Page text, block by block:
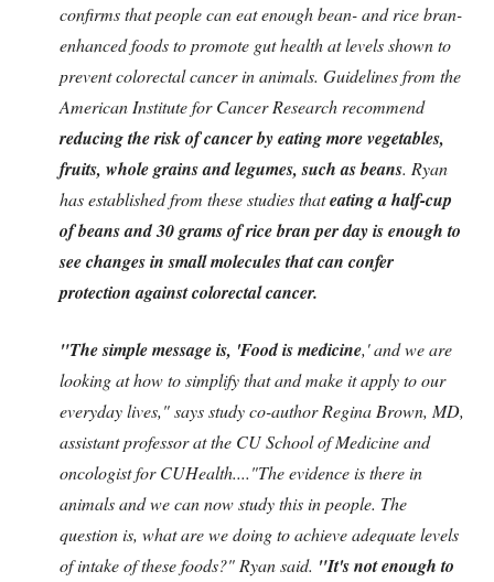
confirms that people can eat enough bean- and rice bran-
enhanced foods to promote gut health at levels shown to
prevent colorectal cancer in animals. Guidelines from the
American Institute for Cancer Research recommend
reducing the risk of cancer by eating more vegetables,
fruits, whole grains and legumes, such as beans. Ryan
has established from these studies thateating a half-cup
of beans and 30 grams of rice bran per day is enough to
see changes in small molecules that can confer
protection against colorectal cancer.
"The simple message is, 'Food is medicine,' and we are
looking at how to simplify that and make it apply to our
everyday lives," says study co-author Regina Brown, MD,
assistant professor at the CU School of Medicine and
oncologist for CUHealth...."The evidence is there in
animals and we can now study this in people. The
question is, what are we doing to achieve adequate levels
of intake of these foods?" Ryan said. "It's not enough to